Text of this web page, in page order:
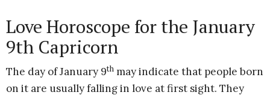
Love Horoscope for the January
9th Capricorn
The day of January 9th may indicate that people born
on it are usually falling in love at first sight. They